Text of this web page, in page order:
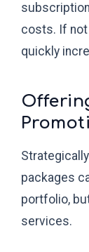
costs. If
quickly
packages
portfolio,
services.